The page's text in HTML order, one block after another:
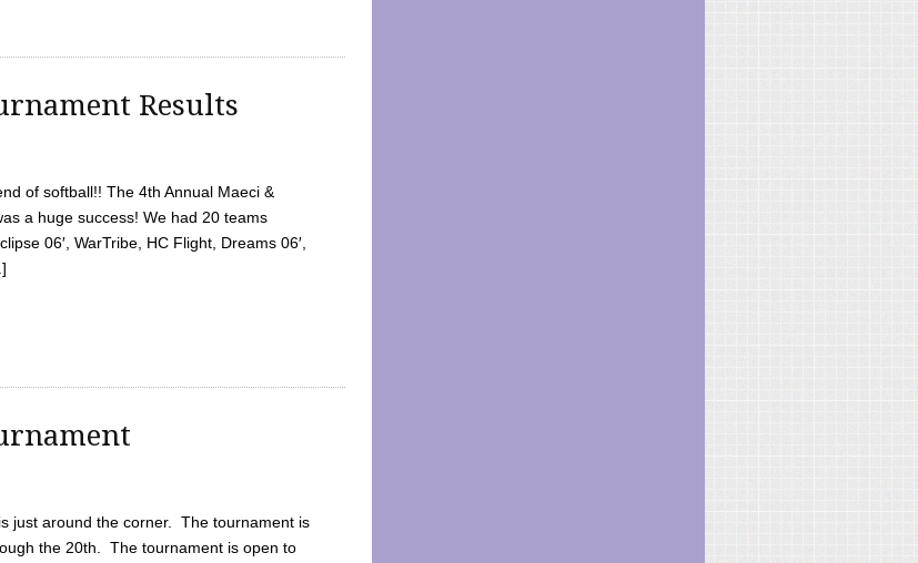
Results
of softball!! The 4th Annual Maeci &
a huge success! We had 20 teams
06′, WarTribe, HC Flight, Dreams 06′,
just around the corner. The tournament is
the 20th. The tournament is open to